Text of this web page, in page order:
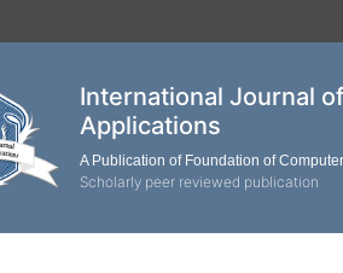
International Journal
Applications
A Publication of Foundation of
Scholarly peer reviewed publication